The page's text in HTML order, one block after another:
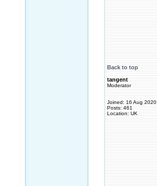
Back to top
tangent
Moderator
Joined: 16 Aug 2020
Posts: 461
Location: UK